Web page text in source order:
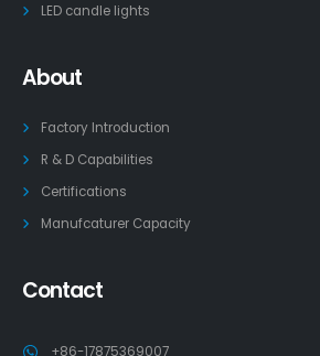
LED candle lights
About
Factory Introduction
R & D Capabilities
Certifications
Manufcaturer Capacity
Contact
+86-17875369007